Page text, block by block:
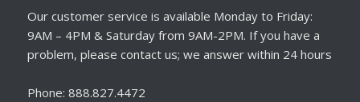
Our customer service is available Monday to Friday:
9AM – 4PM & Saturday from 9AM-2PM. If you have a
problem, please contact us; we answer within 24 hours
Phone: 888.827.4472